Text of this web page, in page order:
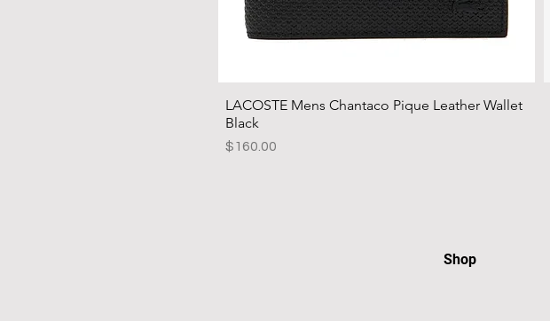
LACOSTE Mens Chantaco Pique Leather Wallet
Black
Price
$160.00
Shop